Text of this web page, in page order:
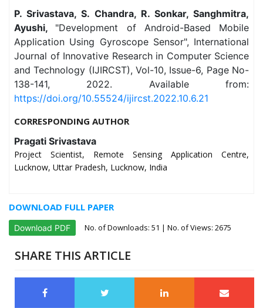
P. Srivastava, S. Chandra, R. Sonkar, Sanghmitra,
Ayushi, "Development of Android-Based Mobile
Application Using Gyroscope Sensor", International
Journal of Innovative Research in Computer Science
and Technology (IJIRCST), Vol-10, Issue-6, Page No-
138-141, 2022. Available from:
https://doi.org/10.55524/ijircst.2022.10.6.21
CORRESPONDING AUTHOR
Pragati Srivastava
Project Scientist, Remote Sensing Application Centre,
Lucknow, Uttar Pradesh, Lucknow, India
DOWNLOAD FULL PAPER
Download PDF No. of Downloads: 51 | No. of Views: 2675
SHARE THIS ARTICLE